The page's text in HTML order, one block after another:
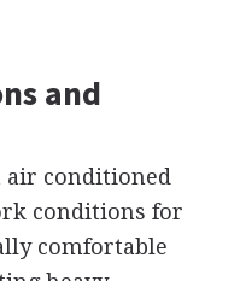
and
conditioned
conditions for
comfortable